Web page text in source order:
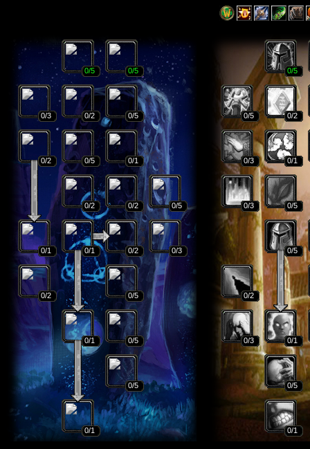
0/5 0/5
0/3 0/2 0/5
0/2 0/5 0/1
0/2 0/2 0/5
0/1 0/1 0/2 0/3
0/2 0/5
0/1 0/5
0/5
0/1
0/5
0/5 0/2
0/3 0/1
0/3 0/5
0/5
0/2
0/3 0/1
0/5
0/1